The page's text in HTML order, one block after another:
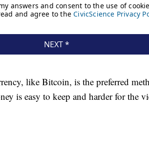
like Bitcoin, is the preferred
is easy to keep and harder for the